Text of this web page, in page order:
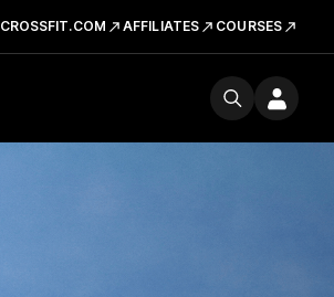
CROSSFIT.COM AFFILIATES COURSES